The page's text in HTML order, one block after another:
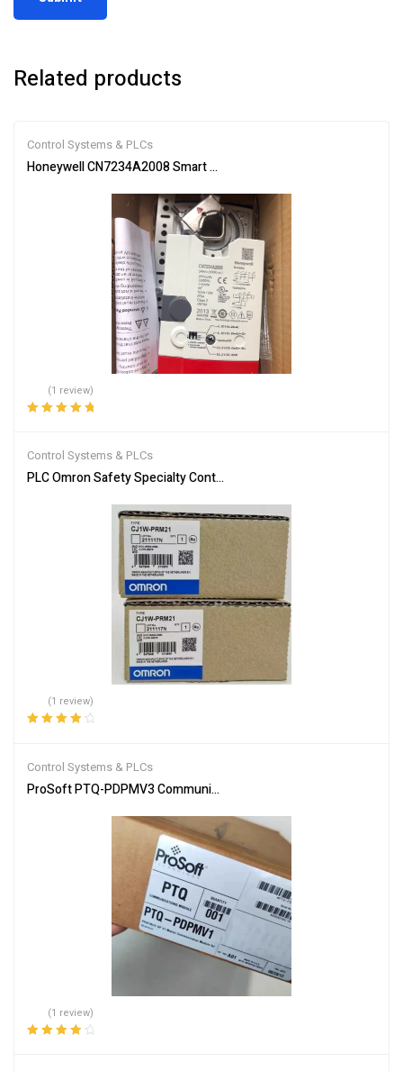
Related products
Control Systems & PLCs
Honeywell CN7234A2008 Smart Actuator for Automation
(1 review)
Control Systems & PLCs
PLC Omron Safety Specialty Controllers CJ1W-PRM21
(1 review)
Control Systems & PLCs
ProSoft PTQ-PDPMV3 Communication Module for Industrial
(1 review)